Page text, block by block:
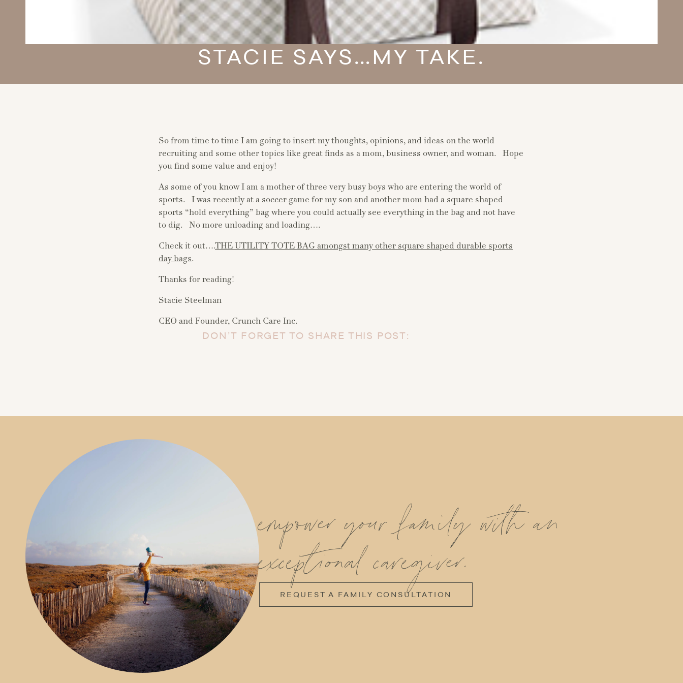
STACIE SAYS…MY TAKE.
So from time to time I am going to insert my thoughts, opinions, and ideas on the world
recruiting and some other topics like great finds as a mom, business owner, and woman. Hope
you find some value and enjoy!
As some of you know I am a mother of three very busy boys who are entering the world of
sports. I was recently at a soccer game for my son and another mom had a square shaped
sports “hold everything” bag where you could actually see everything in the bag and not have
to dig. No more unloading and loading….
Check it out….THE UTILITY TOTE BAG amongst many other square shaped durable sports
day bags.
Thanks for reading!
Stacie Steelman
CEO and Founder, Crunch Care Inc.
DON’T FORGET TO SHARE THIS POST:
empower your family with an
exceptional caregiver.
REQUEST A FAMILY CONSULTATION